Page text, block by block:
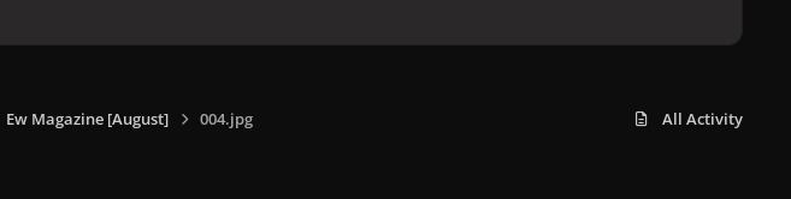
Ew Magazine [August] 004.jpg All Activity